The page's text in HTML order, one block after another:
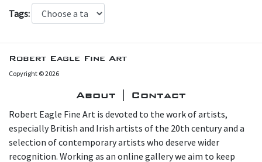
Tags:
Robert Eagle Fine Art
Copyright © 2026
About | Contact
Robert Eagle Fine Art is devoted to the work of artists,
especially British and Irish artists of the 20th century and a
selection of contemporary artists who deserve wider
recognition. Working as an online gallery we aim to keep